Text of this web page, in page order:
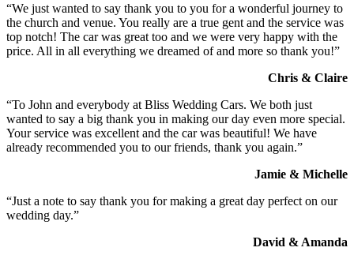
“We just wanted to say thank you to you for a wonderful journey to
the church and venue. You really are a true gent and the service was
top notch! The car was great too and we were very happy with the
price. All in all everything we dreamed of and more so thank you!”
Chris & Claire
“To John and everybody at Bliss Wedding Cars. We both just
wanted to say a big thank you in making our day even more special.
Your service was excellent and the car was beautiful! We have
already recommended you to our friends, thank you again.”
Jamie & Michelle
“Just a note to say thank you for making a great day perfect on our
wedding day.”
David & Amanda